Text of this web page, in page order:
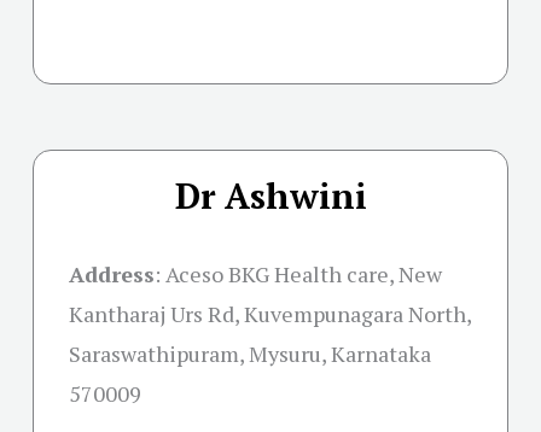
Dr Ashwini
Address: Aceso BKG Health care, New
Kantharaj Urs Rd, Kuvempunagara North,
Saraswathipuram, Mysuru, Karnataka
570009